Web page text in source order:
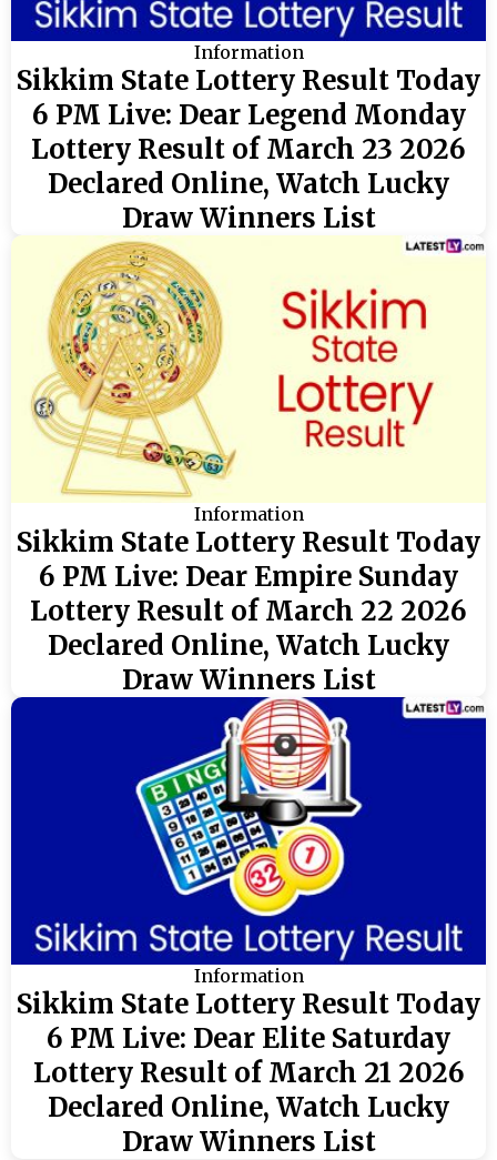
Information
Sikkim State Lottery Result Today
6 PM Live: Dear Legend Monday
Lottery Result of March 23 2026
Declared Online, Watch Lucky
Draw Winners List
Information
Sikkim State Lottery Result Today
6 PM Live: Dear Empire Sunday
Lottery Result of March 22 2026
Declared Online, Watch Lucky
Draw Winners List
Information
Sikkim State Lottery Result Today
6 PM Live: Dear Elite Saturday
Lottery Result of March 21 2026
Declared Online, Watch Lucky
Draw Winners List